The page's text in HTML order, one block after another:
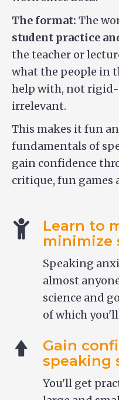
The format: The
student practice
the teacher or
what the people in
help with, not
irrelevant.
This makes it fun
fundamentals of
gain confidence
critique, fun games
Learn to
minimize
Speaking
almost
science and
of which
Gain
speaking
You'll get